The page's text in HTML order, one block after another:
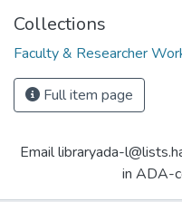
Collections
Faculty & Researcher
Full item page
Email libraryada-
in ADA-